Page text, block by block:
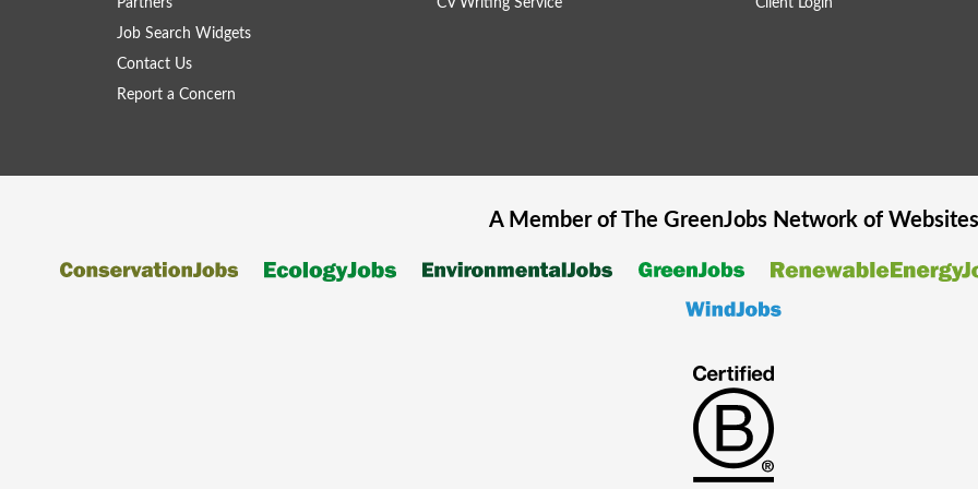
Partners
Job Search Widgets
Contact Us
Report a Concern
CV Writing Service Client Login
A Member of The GreenJobsNetwork of Websites